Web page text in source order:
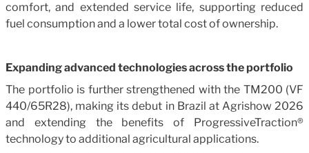
comfort, and extended service life, supporting reduced
fuel consumption and a lower total cost of ownership.
Expanding advanced technologies across the portfolio
The portfolio is further strengthened with the TM200 (VF
440/65R28), making its debut in Brazil at Agrishow 2026
and extending the benefits of ProgressiveTraction®
technology to additional agricultural applications.